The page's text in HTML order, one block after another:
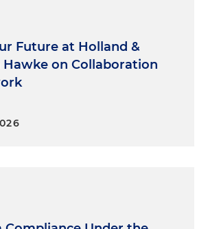
Future at Holland &
Hawke on Collaboration